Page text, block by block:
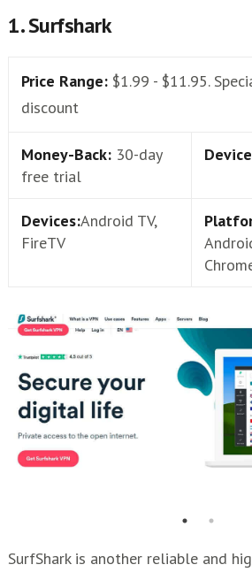
1. Surfshark
Price Range: $1.99 - $11.95.
discount
Money-Back: 30-day
free trial
Devices:Android TV,
FireTV
SurfShark is another reliable and